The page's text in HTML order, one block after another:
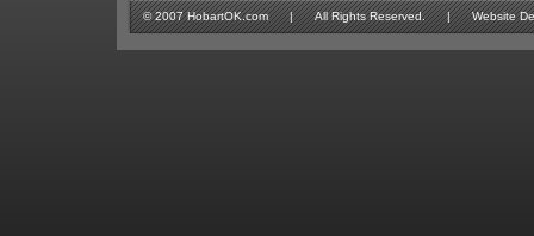
© 2007 HobartOK.com | All Rights Reserved. | Website